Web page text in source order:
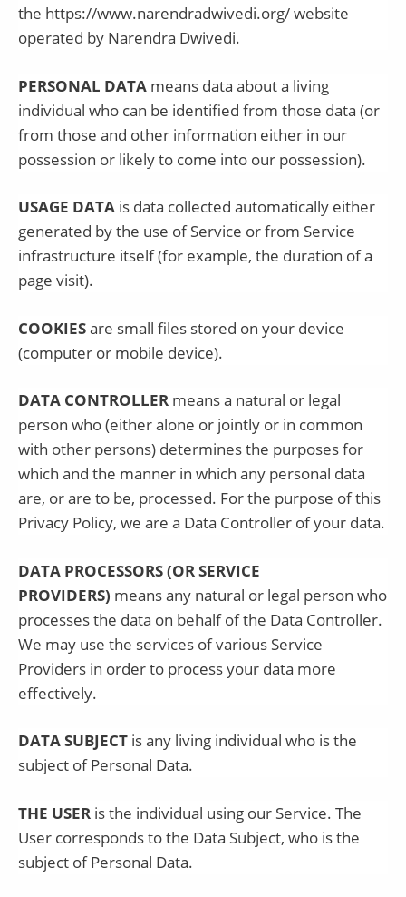
the https://www.narendradwivedi.org/website
operated by Narendra Dwivedi.
PERSONAL DATA means data about a living
individual who can be identified from those data (or
from those and other information either in our
possession or likely to come into our possession).
USAGE DATA is data collected automatically either
generated by the use of Service or from Service
infrastructure itself (for example, the duration of a
page visit).
COOKIESare small files stored on your device
(computer or mobile device).
DATA CONTROLLER means a natural or legal
person who (either alone or jointly or in common
with other persons) determines the purposes for
which and the manner in which any personal data
are, or are to be, processed. For the purpose of this
Privacy Policy, we are a Data Controller of your data.
DATA PROCESSORS (OR SERVICE
PROVIDERS) means any natural or legal person who
processes the data on behalf of the Data Controller.
We may use the services of various Service
Providers in order to process your data more
effectively.
DATA SUBJECT is any living individual who is the
subject of Personal Data.
THE USER is the individual using our Service. The
User corresponds to the Data Subject, who is the
subject of Personal Data.